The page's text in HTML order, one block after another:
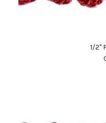
1/2"